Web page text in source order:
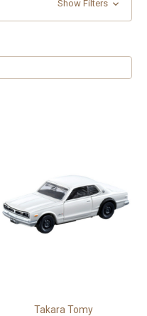
Show Filters
Takara Tomy